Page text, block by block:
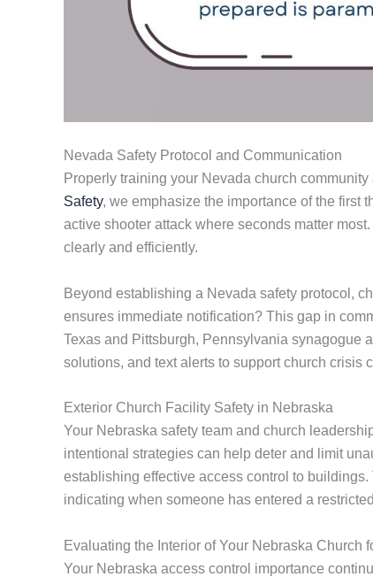
Nevada Safety Protocol and Communication
Properly training your Nevada church
Safety, we emphasize the importance of the first
active shooter attack where seconds matter
clearly and efficiently.
Beyond establishing a Nevada safety protocol,
ensures immediate notification? This gap in
Texas and Pittsburgh, Pennsylvania synagogue
solutions, and text alerts to support church crisis
Exterior Church Facility Safety in Nebraska
Your Nebraska safety team and church
intentional strategies can help deter and limit
establishing effective access control to
indicating when someone has entered a
Evaluating the Interior of Your Nebraska Church
Your Nebraska access control importance